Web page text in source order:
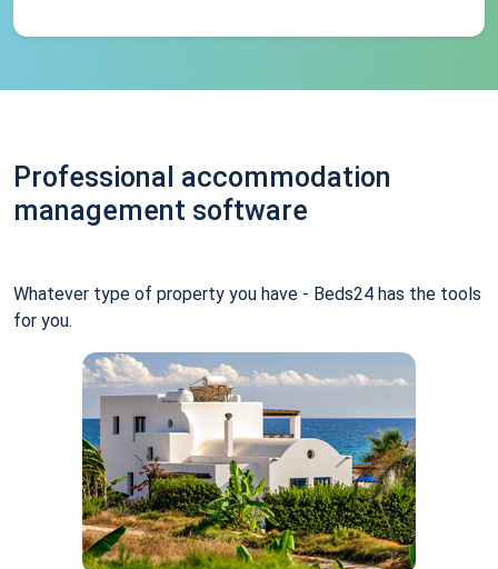
Professional accommodation
management software
Whatever type of property you have - Beds24 has the tools
for you.